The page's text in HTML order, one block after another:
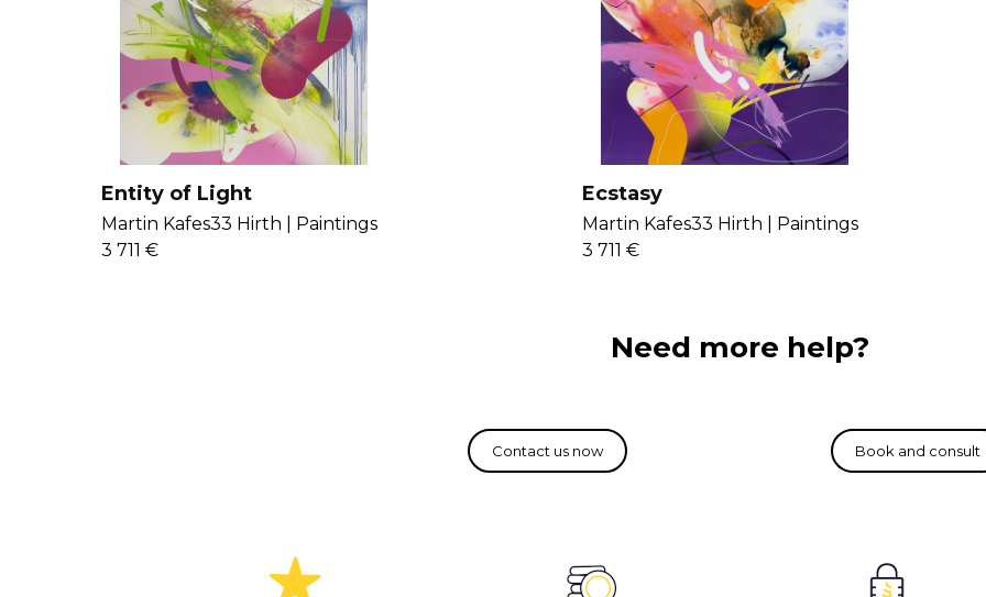
paintings. Get to
Entity of Light
Martin Kafes33 Hirth |
Paintings
3 711 €
Ecstasy
Martin Kafes33 Hirth |
Paintings
3 711 €
Need more help?